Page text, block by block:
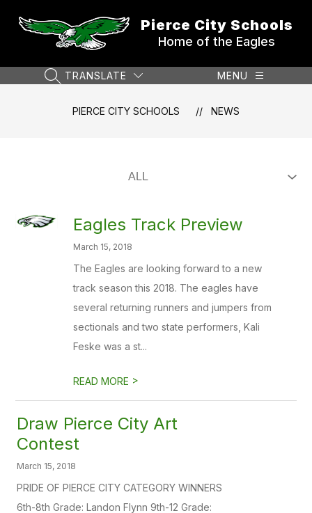
content
Pierce City Schools
Home of the Eagles
SEARCH SITE
TRANSLATE MENU
PIERCE CITY SCHOOLS NEWS
Eagles Track Preview
March 15, 2018
The Eagles are looking forward to a new
track season this 2018. The eagles have
several returning runners and jumpers from
sectionals and two state performers, Kali
Feske was a st...
READ MORE >
Draw Pierce City Art
Contest
March 15, 2018
PRIDE OF PIERCE CITY CATEGORY WINNERS
6th-8th Grade: Landon Flynn 9th-12 Grade: